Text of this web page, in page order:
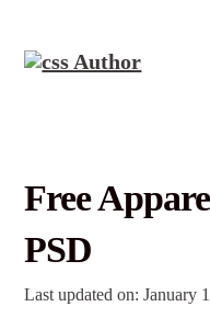
Free
PSD
Last updated on: January